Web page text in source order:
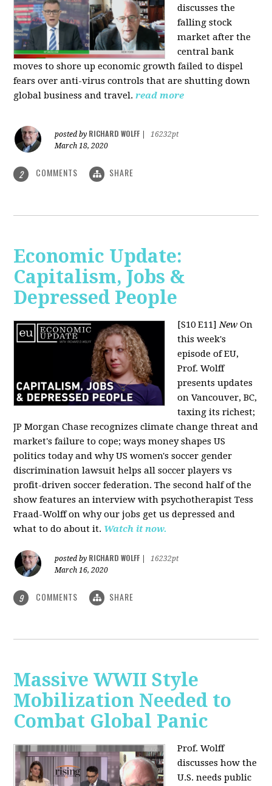
discusses the
falling stock
market after the
central bank
moves to shore up economic growth failed to dispel
fears over anti-virus controls that are shutting down
global business and travel. read more
posted by RICHARD WOLFF
16232pt
March 18, 2020
2 COMMENTS SHARE
Economic Update:
Capitalism, Jobs &
Depressed People
[S10 E11] New On
this week's
episode of EU,
Prof. Wolff
presents updates
on Vancouver, BC,
taxing its richest;
JP Morgan Chase recognizes climate change threat and
market's failure to cope; ways money shapes US
politics today and why US women's soccer gender
discrimination lawsuit helps all soccer players vs
profit-driven soccer federation. The second half of the
show features an interview with psychotherapist Tess
Fraad-Wolff on why our jobs get us depressed and
what to do about it. Watch it now.
posted by RICHARD WOLFF
16232pt
March 16, 2020
9 COMMENTS SHARE
Massive WWII Style
Mobilization Needed to
Combat Global Panic
Prof. Wolff
discusses how the
U.S. needs public